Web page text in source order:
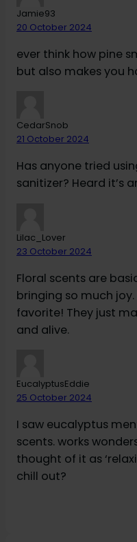
Jamie93
20 October 2024
ever think how pine
but also makes you
CedarSnob
21 October 2024
Has anyone tried
sanitizer? Heard it’s
Lilac_Lover
23 October 2024
Floral scents are
bringing so much
favorite! They just
and alive.
EucalyptusEddie
25 October 2024
I saw eucalyptus
scents. works
thought of it as
chill out?